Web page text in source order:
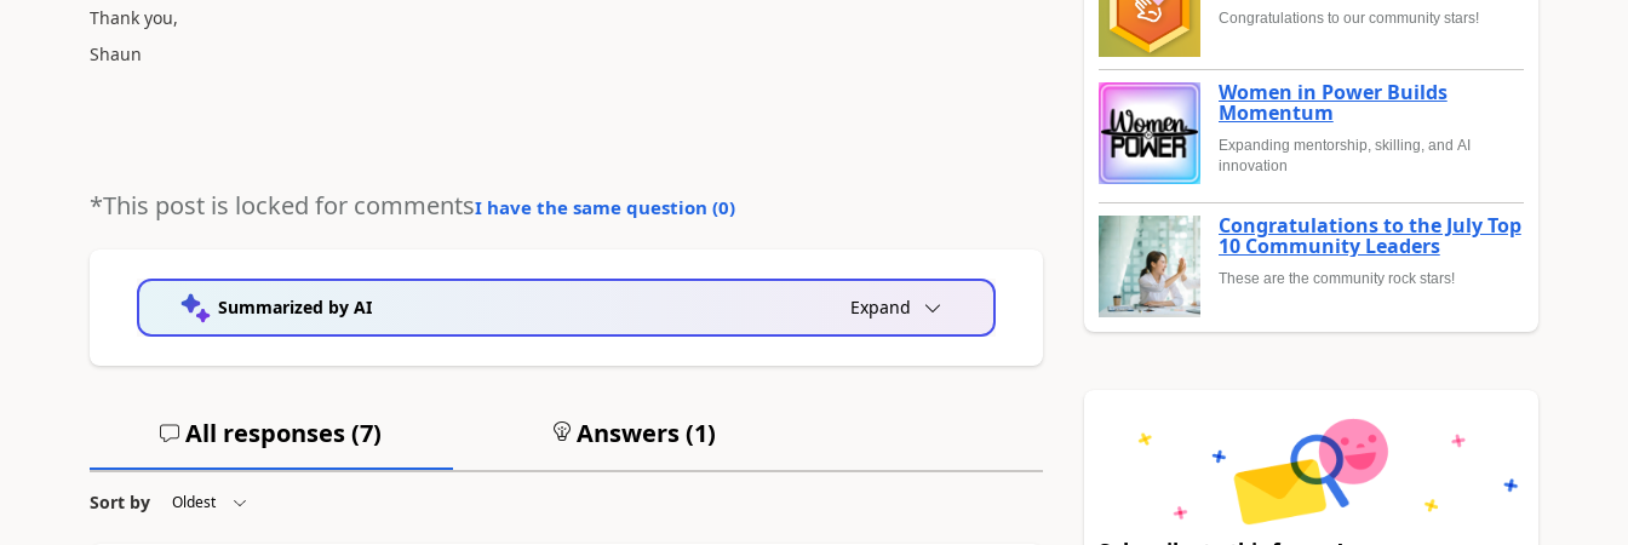
Thank you,
Shaun
*This post is locked for commentsI have the same question (0)
Summarized by AI Expand
All responses (7) Answers (1)
Sort by
Congratulations to our community stars!
Women in Power Builds
Momentum
Expanding mentorship, skilling, and AI
innovation
Congratulations to the July Top
10 Community Leaders
These are the community rock stars!